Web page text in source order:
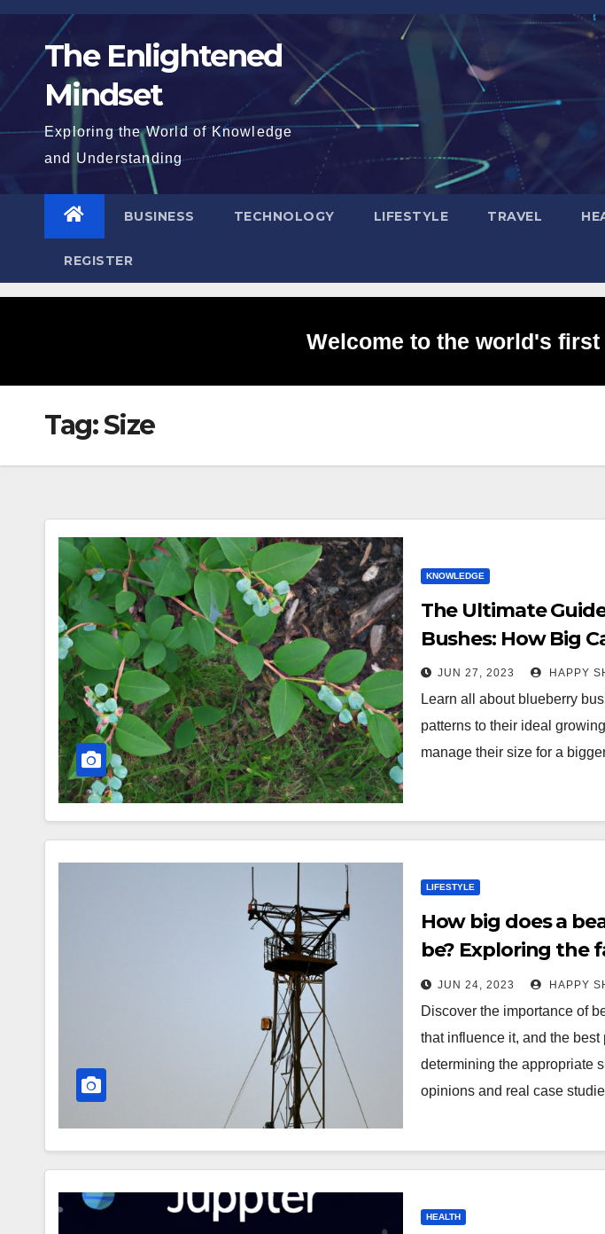
Skip
content The Enlightened
Mindset
Exploring the World of Knowledge
and Understanding
BUSINESS TECHNOLOGY LIFESTYLE TRAVEL
REGISTER
Welcome to the world's
Tag:Size
KNOWLEDGE
The Ultimate
Bushes: How Big
JUN 27, 2023 HAPPY
Learn all about blueberry
patterns to their ideal
manage their size for a
LIFESTYLE
How big does a
be? Exploring the
practices for
JUN 24, 2023 HAPPY
Discover the importance of
that influence it, and the best
determining the appropriate
opinions and real case
HEALTH